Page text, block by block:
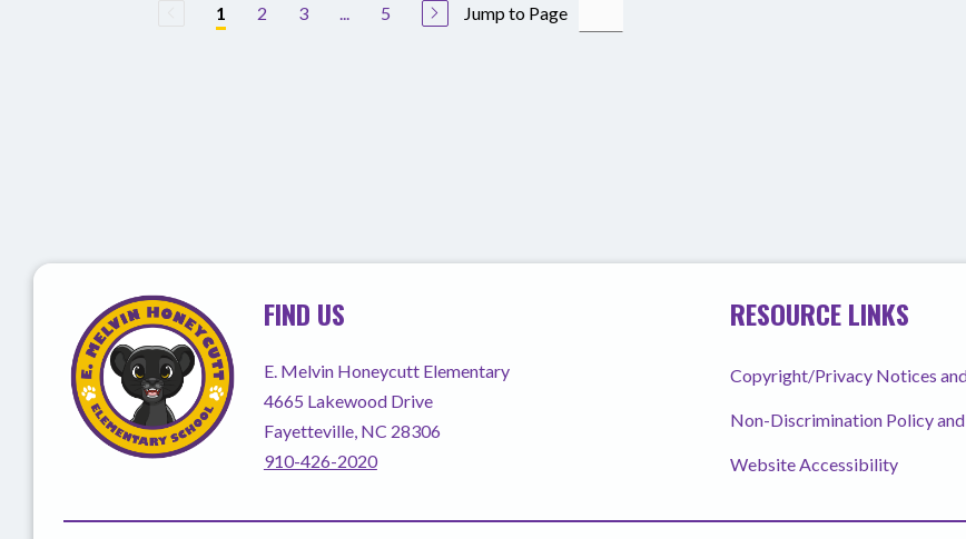
1 2 3 5 Jump to Page
FIND US
E. Melvin Honeycutt Elementary
4665 Lakewood Drive
Fayetteville, NC 28306
910-426-2020
RESOURCE LINKS
Copyright/Privacy Notices
Non-Discrimination Policy
Website Accessibility